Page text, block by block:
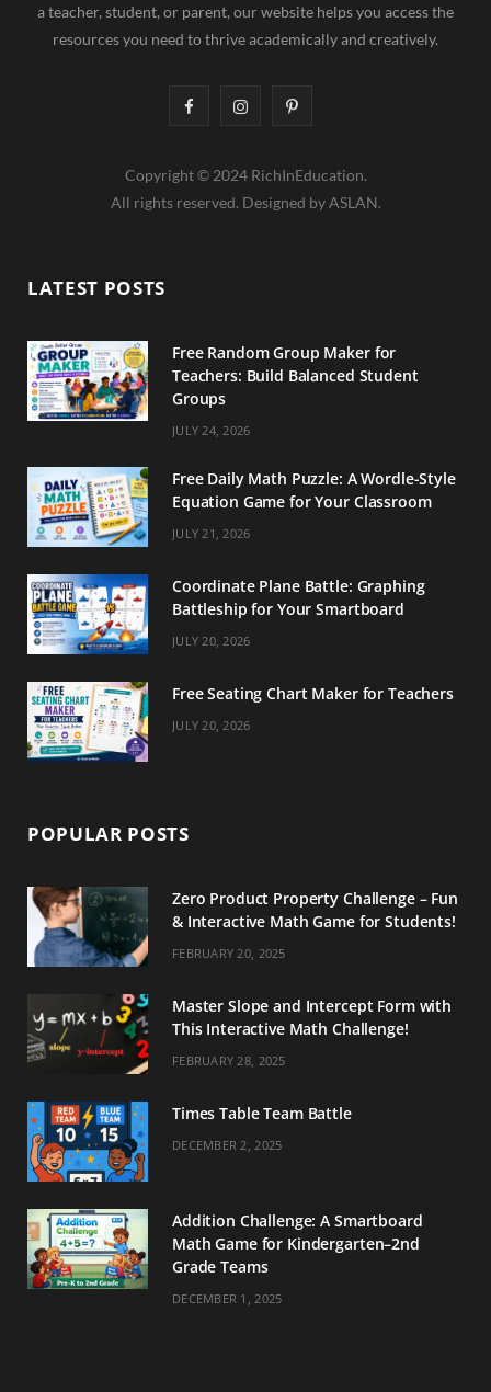
a teacher, student, or parent, our website helps you access the
resources you need to thrive academically and creatively.
F
c
o
I
s
r
m
P
n
e
Copyright © 2024 RichInEducation.
All rights reserved. Designed by ASLAN.
LATEST POSTS
Free Random Group Maker for
Teachers: Build Balanced Student
Groups
JULY 24, 2026
Free Daily Math Puzzle: A Wordle-Style
Equation Game for Your Classroom
JULY 21, 2026
Coordinate Plane Battle: Graphing
Battleship for Your Smartboard
JULY 20, 2026
Free Seating Chart Maker for Teachers
JULY 20, 2026
POPULAR POSTS
Zero Product Property Challenge – Fun
& Interactive Math Game for Students!
FEBRUARY 20, 2025
Master Slope and Intercept Form with
This Interactive Math Challenge!
FEBRUARY 28, 2025
Times Table Team Battle
DECEMBER 2, 2025
Addition Challenge: A Smartboard
Math Game for Kindergarten–2nd
Grade Teams
DECEMBER 1, 2025